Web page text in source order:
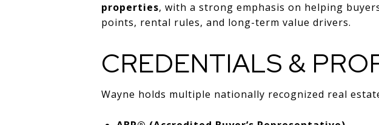
properties, with a strong emphasis on helping
points, rental rules, and long-term value drivers.
CREDENTIALS &
Wayne holds multiple nationally recognized real